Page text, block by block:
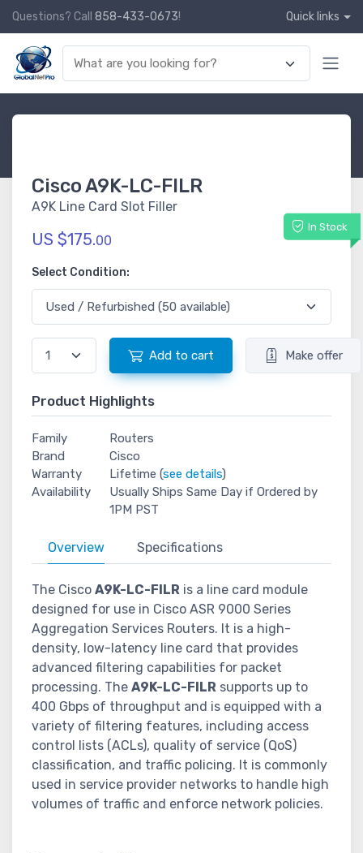
Questions? Call 858-433-0673! Quick links
Cisco A9K-LC-FILR
A9K Line Card Slot Filler
In Stock
US $175.00
Select Condition:
Add to cart Make offer
Product Highlights
Family
Routers
Brand
Cisco
Warranty
Lifetime (see details)
Availability
Usually Ships Same Day if Ordered by
1PM PST
Overview Specifications
The Cisco A9K-LC-FILR is a line card module
designed for use in Cisco ASR 9000 Series
Aggregation Services Routers. It is a high-
density, low-latency line card that provides
advanced filtering capabilities for packet
processing. The A9K-LC-FILR supports up to
400 Gbps of throughput and is equipped with a
variety of filtering features, including access
control lists (ACLs), quality of service (QoS)
classification, and traffic policing. It is commonly
used in service provider networks to handle high
volumes of traffic and enforce network policies.